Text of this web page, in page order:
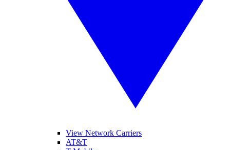
View Network Carriers
AT&T